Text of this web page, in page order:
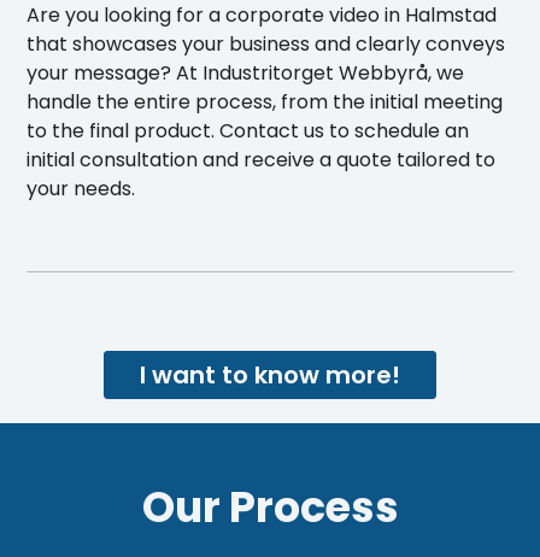
Are you looking for a corporate video in Halmstad
that showcases your business and clearly conveys
your message? At Industritorget Webbyrå, we
handle the entire process, from the initial meeting
to the final product. Contact us to schedule an
initial consultation and receive a quote tailored to
your needs.
I want to know more!
Our Process